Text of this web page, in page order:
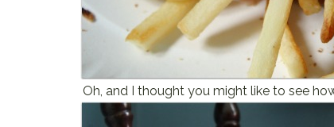
Oh, and I thought you might like to see